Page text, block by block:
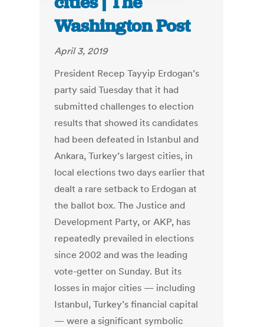
Washington Post
April 3, 2019
President Recep Tayyip Erdogan’s
party said Tuesday that it had
submitted challenges to election
results that showed its candidates
had been defeated in Istanbul and
Ankara, Turkey’s largest cities, in
local elections two days earlier that
dealt a rare setback to Erdogan at
the ballot box. The Justice and
Development Party, or AKP, has
repeatedly prevailed in elections
since 2002 and was the leading
vote-getter on Sunday. But its
losses in major cities — including
Istanbul, Turkey’s financial capital
— were a significant symbolic